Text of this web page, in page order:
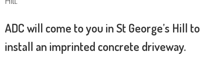
ADC will come to you in St George’s Hill to
install an imprinted concrete driveway.